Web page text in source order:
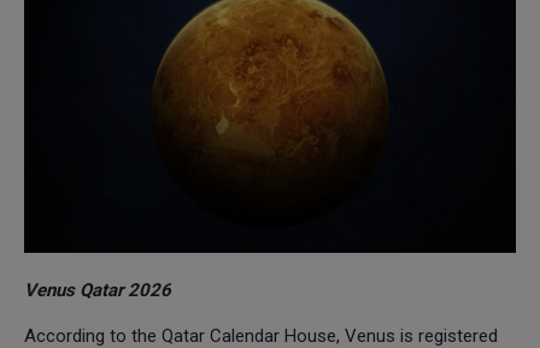
Venus Qatar 2026
According to the Qatar Calendar House, Venus is registered